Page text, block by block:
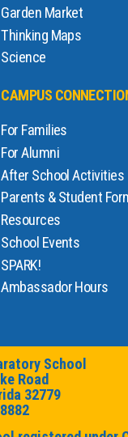
Garden Market
Thinking Maps
Science
CAMPUS
For Families
For Alumni
After School Activities
Parents & Student
Resources
School Events
SPARK!
Ambassador Hours
School
Road
32779